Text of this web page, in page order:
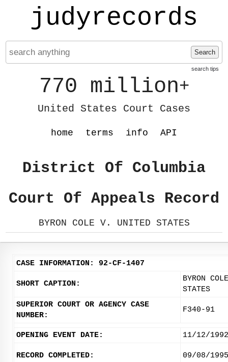
judyrecords
Search
search tips
770 million+
United States Court Cases
home terms info API
District Of Columbia
Court Of Appeals Record
BYRON COLE V. UNITED STATES
CASE INFORMATION: 92-CF-1407
SHORT CAPTION:
BYRON
STATES
SUPERIOR COURT OR AGENCY CASE
NUMBER:
F340-91
OPENING EVENT DATE: 11/12/1992
RECORD COMPLETED: 09/08/1995